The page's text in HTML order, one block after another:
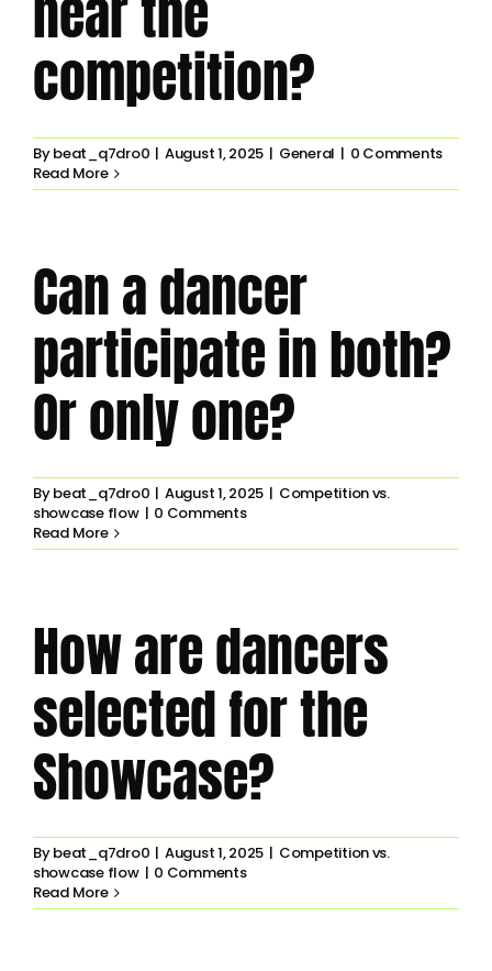
competition?
Bybeat_q7dro0 | August 1, 2025 | General | 0 Comments
Read More
Can a dancer
participate in both?
Or only one?
Bybeat_q7dro0 | August 1, 2025 | Competition vs.
showcase flow | 0 Comments
Read More
How are dancers
selected for the
Showcase?
Bybeat_q7dro0 | August 1, 2025 | Competition vs.
showcase flow | 0 Comments
Read More